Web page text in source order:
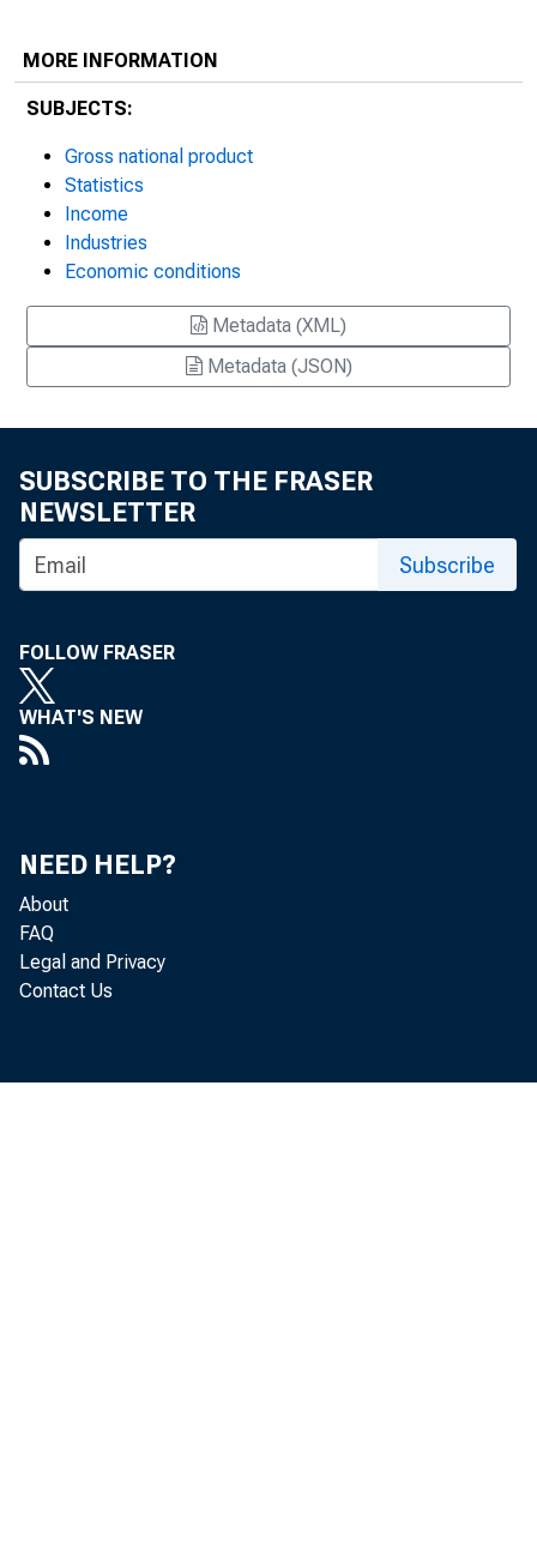
MORE INFORMATION
SUBJECTS:
Gross national product
Statistics
Income
Industries
Economic conditions
Metadata (XML)
Metadata (JSON)
SUBSCRIBE TO THE FRASER
NEWSLETTER
Subscribe
FOLLOW FRASER
WHAT'S NEW
NEED HELP?
About
FAQ
Legal and Privacy
Contact Us